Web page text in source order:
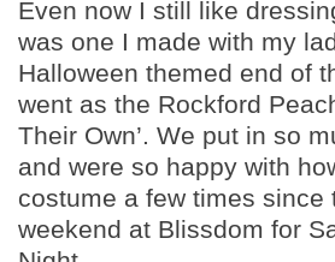
Even now I still like
was one I made with my
Halloween themed end of
went as the Rockford
Their Own’. We put in so
and were so happy with
costume a few times
weekend at Blissdom for